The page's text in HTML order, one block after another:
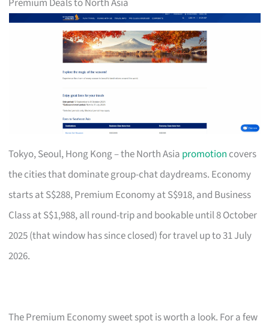
Tokyo, Seoul, Hong Kong – the North Asia promotion covers
the cities that dominate group-chat daydreams. Economy
starts at S$288, Premium Economy at S$918, and Business
Class at S$1,988, all round-trip and bookable until 8 October
2025 (that window has since closed) for travel up to 31 July
2026.
The Premium Economy sweet spot is worth a look. For a few